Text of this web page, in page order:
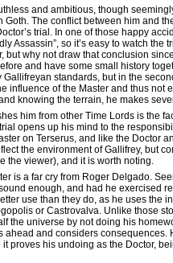
and ambitious, though
The conflict between him and
trial. In one of those happy
Assassin”, so it’s easy to watch
but why not draw that conclusion
and have some small history
standards, but in the
influence of the Master and thus
knowing the terrain, he makes
him from other Time Lords is the
opens up his mind to the
on Terserus, and like the Doctor
the environment of Gallifrey, but
the viewer), and it is worth noting.
is a far cry from Roger Delgado.
enough, and had he exercised
use than they do, as he uses the
or Castrovalva. Unlike those
the universe by not doing his
and considers consequences.
it proves his undoing as the Doctor,